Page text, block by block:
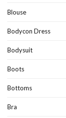
Blouse
Bodycon Dress
Bodysuit
Boots
Bottoms
Bra